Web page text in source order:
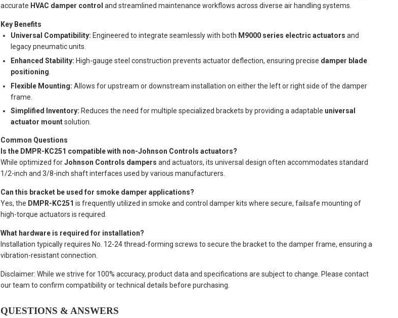
accurate HVAC damper control and streamlined maintenance workflows across diverse air handling systems.
Key Benefits
Universal Compatibility: Engineered to integrate seamlessly with both M9000 series electric actuators and
legacy pneumatic units.
Enhanced Stability: High-gauge steel construction prevents actuator deflection, ensuring precise damper blade
positioning
Flexible Mounting: Allows for upstream or downstream installation on either the left or right side of the damper
frame.
Simplified Inventory: Reduces the need for multiple specialized brackets by providing a adaptable universal
actuator mountsolution.
Common Questions
Is the DMPR-KC251 compatible with non-Johnson Controls actuators?
While optimized forJohnson Controls dampers and actuators, its universal design often accommodates standard
1/2-inch and 3/8-inch shaft interfaces used by various manufacturers.
Can this bracket be used for smoke damper applications?
Yes, the DMPR-KC251 is frequently utilized in smoke and control damper kits where secure, failsafe mounting of
high-torque actuators is required.
What hardware is required for installation?
Installation typically requires No. 12-24 thread-forming screws to secure the bracket to the damper frame, ensuring a
vibration-resistant connection.
Disclaimer: While we strive for 100% accuracy, product data and specifications are subject to change. Please contact
our team to confirm compatibility or technical details before purchasing.
QUESTIONS & ANSWERS